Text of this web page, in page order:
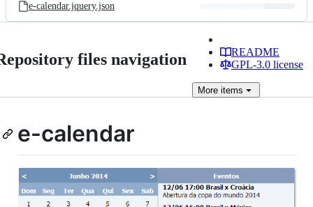
e-calendar.jquery.json
files navigation
README
GPL-3.0 license
More items
e-calendar